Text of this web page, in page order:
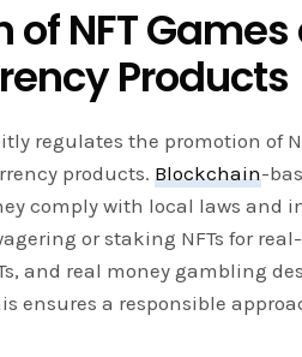
of NFT
Products
regulates the promotion of
products.Blockchain-
comply with local laws and
or staking NFTs for
and real money gambling
ensures a responsible